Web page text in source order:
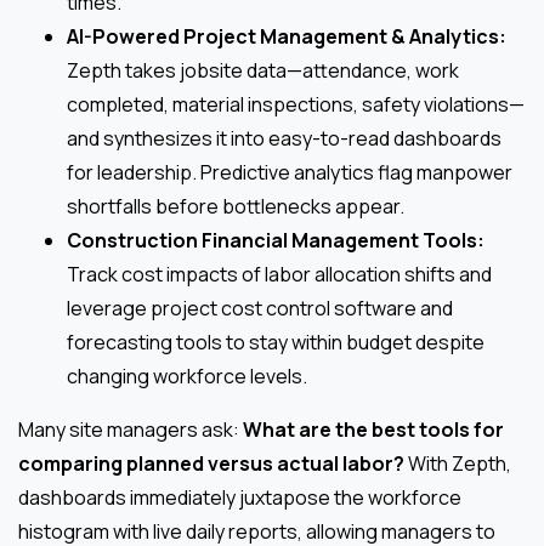
AI-Powered Project Management & Analytics:
Zepth takes jobsite data—attendance, work
completed, material inspections, safety violations—
and synthesizes it into easy-to-read dashboards
for leadership. Predictive analytics flag manpower
shortfalls before bottlenecks appear.
Construction Financial Management Tools:
Track cost impacts of labor allocation shifts and
leverage project cost control software and
forecasting tools to stay within budget despite
changing workforce levels.
Many site managers ask: What are the best tools for
comparing planned versus actual labor?With Zepth,
dashboards immediately juxtapose the workforce
histogram with live daily reports, allowing managers to